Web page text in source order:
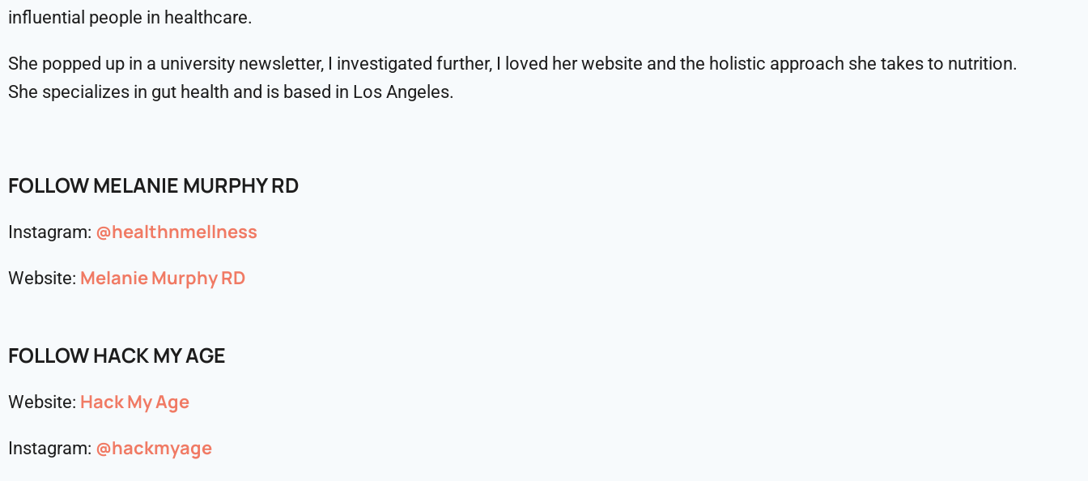
influential people in healthcare.
She popped up in a university newsletter, I investigated further, I loved her website and the holistic approach she takes to nutrition.
She specializes in gut health and is based in Los Angeles.
FOLLOW MELANIE MURPHY RD
Instagram: @healthnmellness
Website: Melanie Murphy RD
FOLLOW HACK MY AGE
Website: Hack My Age
Instagram: @hackmyage